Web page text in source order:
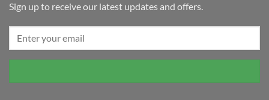
Sign up to receive our latest updates and offers.